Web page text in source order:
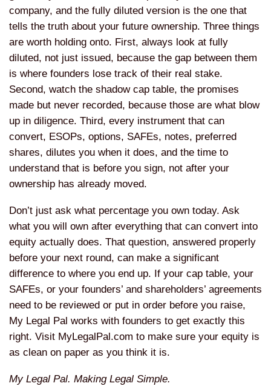
company, and the fully diluted version is the one that
tells the truth about your future ownership. Three things
are worth holding onto. First, always look at fully
diluted, not just issued, because the gap between them
is where founders lose track of their real stake.
Second, watch the shadow cap table, the promises
made but never recorded, because those are what blow
up in diligence. Third, every instrument that can
convert, ESOPs, options, SAFEs, notes, preferred
shares, dilutes you when it does, and the time to
understand that is before you sign, not after your
ownership has already moved.
Don’t just ask what percentage you own today. Ask
what you will own after everything that can convert into
equity actually does. That question, answered properly
before your next round, can make a significant
difference to where you end up. If your cap table, your
SAFEs, or your founders’ and shareholders’ agreements
need to be reviewed or put in order before you raise,
My Legal Pal works with founders to get exactly this
right. Visit MyLegalPal.com to make sure your equity is
as clean on paper as you think it is.
My Legal Pal. Making Legal Simple.